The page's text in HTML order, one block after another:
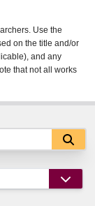
Use the
on the title and/or
and any
that not all works